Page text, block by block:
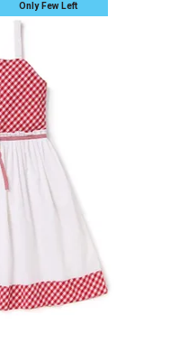
Only Few Left